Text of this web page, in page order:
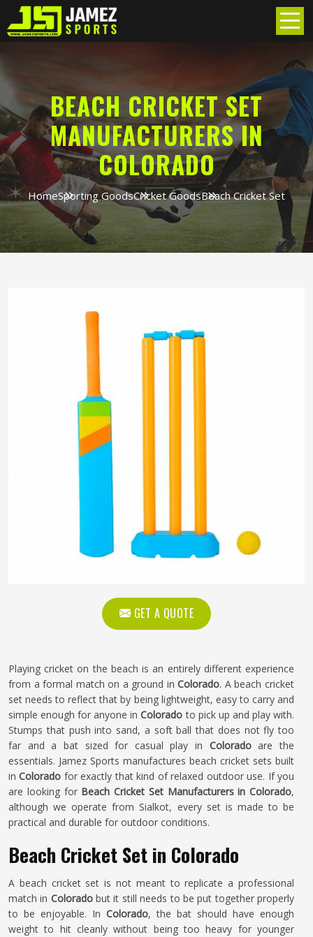
BEACH CRICKET SET
MANUFACTURERS IN
COLORADO
HomeSporting GoodsCricket GoodsBeach Cricket Set
GET A QUOTE
Playing cricket on the beach is an entirely different experience
from a formal match on a ground in Colorado. A beach cricket
set needs to reflect that by being lightweight, easy to carry and
simple enough for anyone in Coloradoto pick up and play with.
Stumps that push into sand, a soft ball that does not fly too
far and a bat sized for casual play in Colorado are the
essentials. Jamez Sports manufactures beach cricket sets built
in Colorado for exactly that kind of relaxed outdoor use. If you
are looking for Beach Cricket Set Manufacturers in Colorado,
although we operate from Sialkot, every set is made to be
practical and durable for outdoor conditions.
Beach Cricket Set in Colorado
A beach cricket set is not meant to replicate a professional
match in Coloradobut it still needs to be put together properly
to be enjoyable. In Colorado, the bat should have enough
weight to hit cleanly without being too heavy for younger